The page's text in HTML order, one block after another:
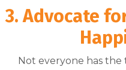
3. Advocate
Not everyone has the